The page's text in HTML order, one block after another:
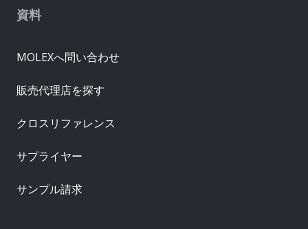
資料
MOLEXへ問い合わせ
販売代理店を探す
クロスリファレンス
サプライヤー
サンプル請求